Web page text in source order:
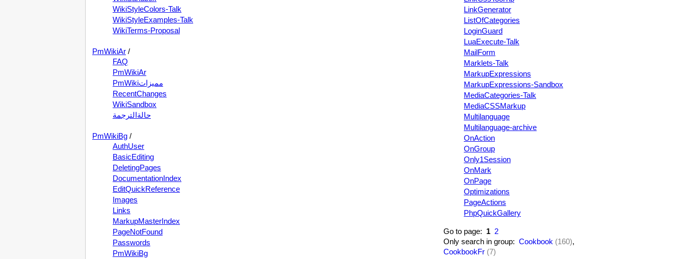
WikiStyleColors-Talk
WikiStyleExamples-Talk
WikiTerms-Proposal
PmWikiAr /
FAQ
PmWikiAr
PmWikiمميزات
RecentChanges
WikiSandbox
حالةالترجمة
PmWikiBg /
AuthUser
BasicEditing
DeletingPages
DocumentationIndex
EditQuickReference
Images
Links
MarkupMasterIndex
PageNotFound
Passwords
PmWikiBg
LinkGenerator
ListOfCategories
LoginGuard
LuaExecute-Talk
MailForm
Marklets-Talk
MarkupExpressions
MarkupExpressions-Sandbox
MediaCategories-Talk
MediaCSSMarkup
Multilanguage
Multilanguage-archive
OnAction
OnGroup
Only1Session
OnMark
OnPage
Optimizations
PageActions
PhpQuickGallery
Go to page: 1 2
Only search in group: Cookbook (160),
CookbookFr (7)